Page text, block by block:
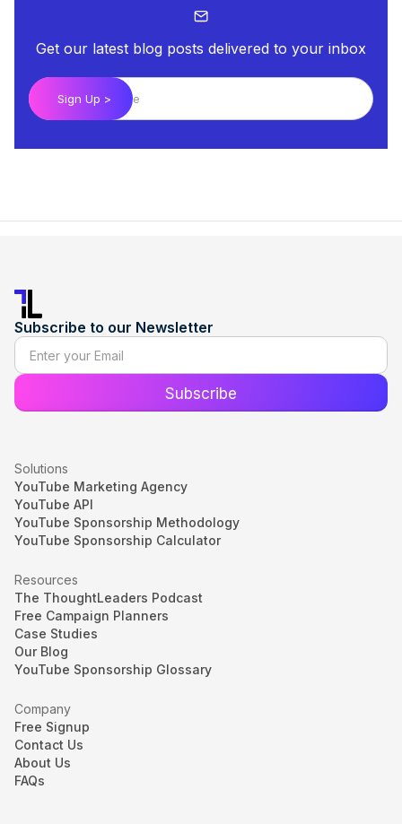
Get our latest blog posts delivered to your inbox
Subscribe to our Newsletter
Solutions
YouTube Marketing Agency
YouTube API
YouTube Sponsorship Methodology
YouTube Sponsorship Calculator
Resources
The ThoughtLeaders Podcast
Free Campaign Planners
Case Studies
Our Blog
YouTube Sponsorship Glossary
Company
Free Signup
Contact Us
About Us
FAQs